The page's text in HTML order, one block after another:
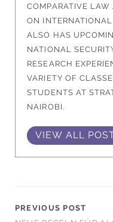
COMPARATIVE
ON
ALSO HAS
NATIONAL
RESEARCH
VARIETY OF
STUDENTS AT
NAIROBI.
VIEW ALL
PREVIOUS POST